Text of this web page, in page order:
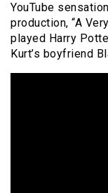
YouTube
production, “A
played Harry
Kurt’s boyfriend